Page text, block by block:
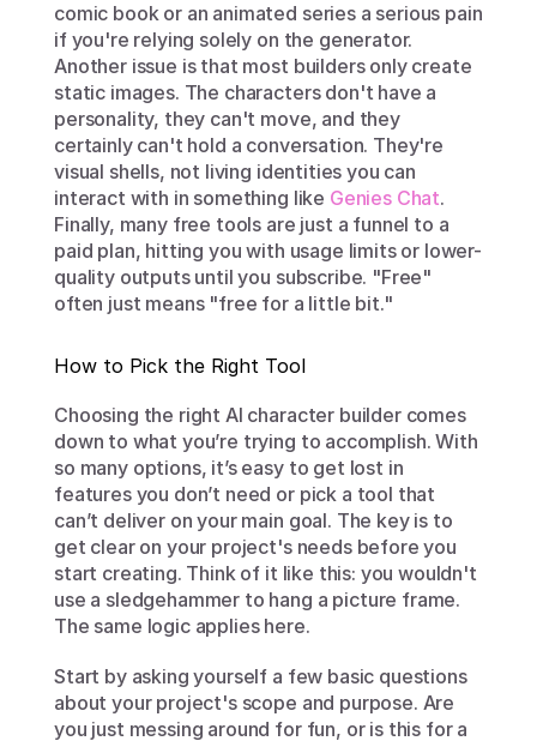
comic book or an animated series a serious pain
if you're relying solely on the generator.
Another issue is that most builders only create
static images. The characters don't have a
personality, they can't move, and they
certainly can't hold a conversation. They're
visual shells, not living identities you can
interact with in something like Genies Chat.
Finally, many free tools are just a funnel to a
paid plan, hitting you with usage limits or lower-
quality outputs until you subscribe. "Free"
often just means "free for a little bit."
How to Pick the Right Tool
Choosing the right AI character builder comes
down to what you’re trying to accomplish. With
so many options, it’s easy to get lost in
features you don’t need or pick a tool that
can’t deliver on your main goal. The key is to
get clear on your project's needs before you
start creating. Think of it like this: you wouldn't
use a sledgehammer to hang a picture frame.
The same logic applies here.
Start by asking yourself a few basic questions
about your project's scope and purpose. Are
you just messing around for fun, or is this for a